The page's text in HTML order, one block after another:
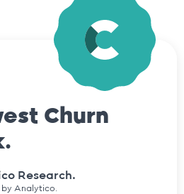
Churn
Research.
Analytico.